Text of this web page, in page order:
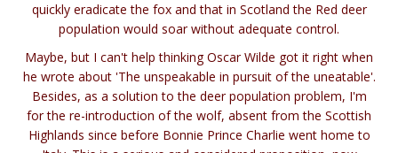
quickly eradicate the fox and that in Scotland the Red deer
population would soar without adequate control.
Maybe, but I can't help thinking Oscar Wilde got it right when
he wrote about 'The unspeakable in pursuit of the uneatable'.
Besides, as a solution to the deer population problem, I'm
for the re-introduction of the wolf, absent from the Scottish
Highlands since before Bonnie Prince Charlie went home to